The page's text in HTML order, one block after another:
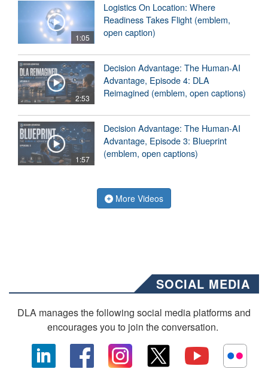
1:05
Logistics On Location: Where
Readiness Takes Flight (emblem,
open caption)
2:53
Decision Advantage: The Human-AI
Advantage, Episode 4: DLA
Reimagined (emblem, open captions)
1:57
Decision Advantage: The Human-AI
Advantage, Episode 3: Blueprint
(emblem, open captions)
More Videos
SOCIAL MEDIA
DLA manages the following social media platforms and
encourages you to join the conversation.